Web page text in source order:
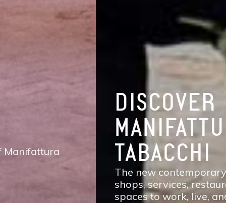
DISCOVER
MANIFATTURA
TABACCHI
The new contemporary district of Florence:
shops, services, restaurants and cafés,
spaces to work, live, and enjoy life.